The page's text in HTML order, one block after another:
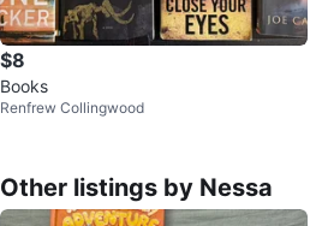
$8
Books
Renfrew Collingwood
Other listings by Nessa